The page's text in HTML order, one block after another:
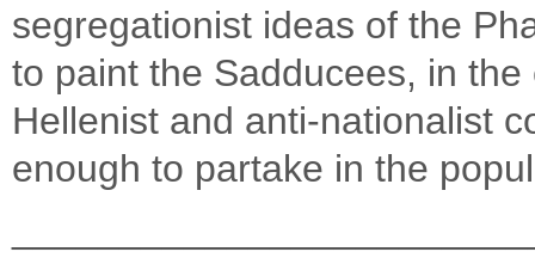
segregationist ideas of the
to paint the Sadducees, in
Hellenist and anti-nationalist
enough to partake in the